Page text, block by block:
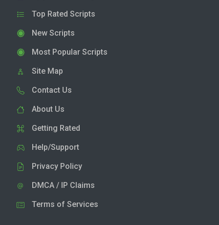
Top Rated Scripts
New Scripts
Most Popular Scripts
Site Map
Contact Us
About Us
Getting Rated
Help/Support
Privacy Policy
DMCA / IP Claims
Terms of Services